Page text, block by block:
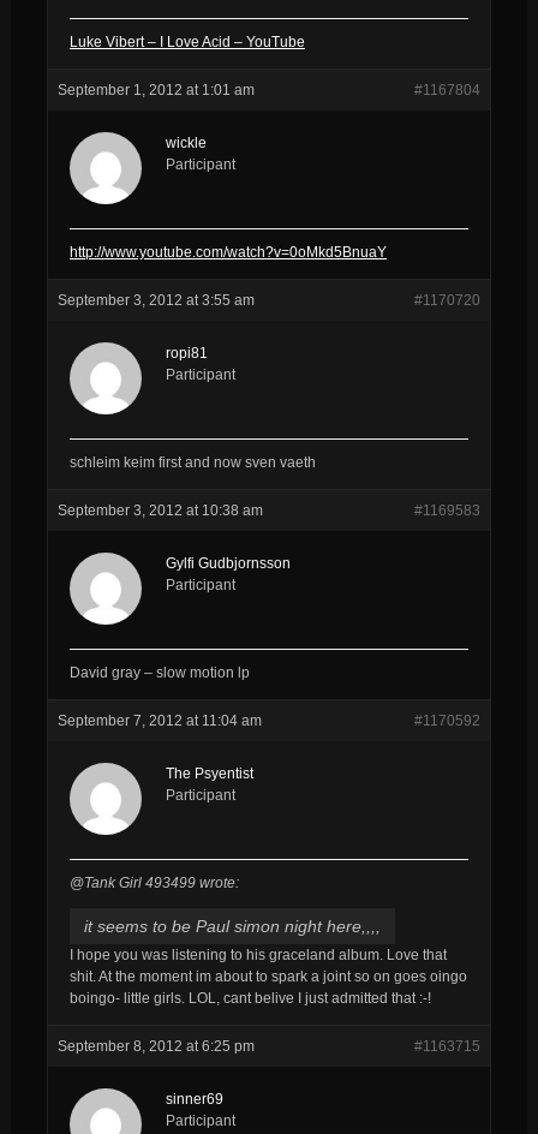
Luke Vibert – I Love Acid – YouTube
September 1, 2012 at 1:01 am #1167804
wickle
Participant
http://www.youtube.com/watch?v=0oMkd5BnuaY
September 3, 2012 at 3:55 am #1170720
ropi81
Participant
schleim keim first and now sven vaeth
September 3, 2012 at 10:38 am #1169583
Gylfi Gudbjornsson
Participant
David gray – slow motion lp
September 7, 2012 at 11:04 am #1170592
The Psyentist
Participant
@Tank Girl 493499 wrote:
it seems to be Paul simon night here,,,,
I hope you was listening to his graceland album. Love that
shit. At the moment im about to spark a joint so on goes oingo
boingo- little girls. LOL, cant belive I just admitted that :-!
September 8, 2012 at 6:25 pm #1163715
sinner69
Participant